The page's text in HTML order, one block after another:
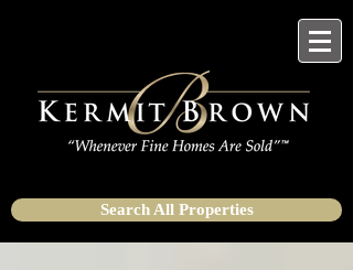
Search All Properties